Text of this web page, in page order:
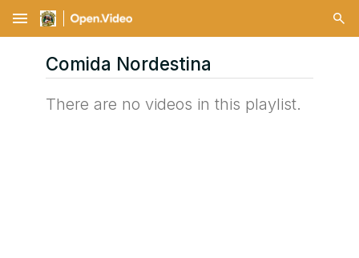
menu
Comida Nordestina
There are no videos in this playlist.